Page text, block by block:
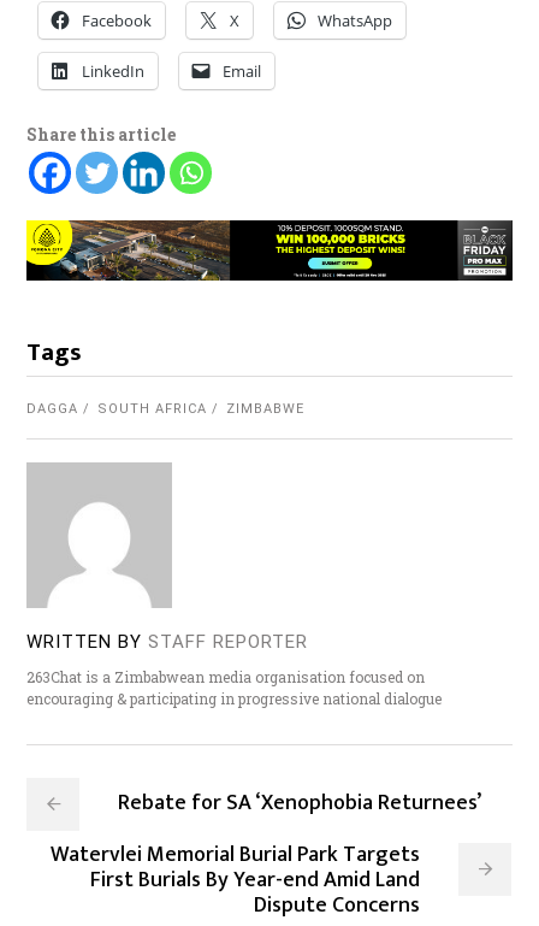
Facebook X WhatsApp
LinkedIn Email
Share this article
Tags
DAGGA SOUTH AFRICA ZIMBABWE
WRITTEN BY STAFF REPORTER
263Chat is a Zimbabwean media organisation focused on
encouraging & participating in progressive national dialogue
Rebate for SA ‘Xenophobia Returnees’
Watervlei Memorial Burial Park Targets
First Burials By Year-end Amid Land
Dispute Concerns